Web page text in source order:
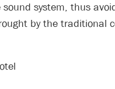
system, thus
by the traditional